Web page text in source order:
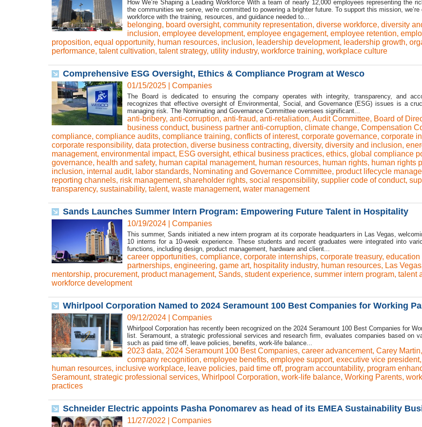
How We’re Shaping a Leading Workforce With a team of nearly 12,000 employees representing the
the communities we serve, we're committed to powering a brighter future. To support this mission, we’re
workforce with the training, resources, and guidance needed to...
belonging, board oversight, community representation, diverse workforce, diversity
inclusion, employee development, employee engagement, employee retention,
proposition, equal opportunity, human resources, inclusion, leadership development, leadership growth,
performance, talent cultivation, talent strategy, utility industry, workforce training, workplace culture
Comprehensive ESG Oversight, Ethics & Compliance Program at Wesco
01/15/2025| Companies
The Board is dedicated to ensuring the company operates with integrity, transparency, and
recognizes that effective oversight of Environmental, Social, and Governance (ESG) issues is a
managing risk. The Nominating and Governance Committee oversees significant...
anti-bribery, anti-corruption, anti-fraud, anti-retaliation, Audit Committee, Board of
business conduct, business partner anti-corruption, climate change, Compensation
compliance, compliance audits, compliance training, conflicts of interest, corporate governance, corporate
corporate responsibility, data protection, diverse business contracting, diversity, diversity and inclusion,
management, environmental impact, ESG oversight, ethical business practices, ethics, global compliance
governance, health and safety, human capital management, human resources, human rights, human rights
inclusion, internal audit, labor standards, Nominating and Governance Committee, product lifecycle
reporting channels, risk management, shareholder rights, social responsibility, supplier code of conduct,
transparency, sustainability, talent, waste management, water management
Sands Launches Summer Intern Program: Empowering Future Talent in Hospitality
10/19/2024| Companies
This summer, Sands initiated a new intern program at its corporate headquarters in Las Vegas,
10 interns for a 10-week experience. These students and recent graduates were integrated into
functions, including design, product management, hardware and client...
career opportunities, compliance, corporate internships, corporate treasury, education
partnerships, engineering, game art, hospitality industry, human resources, Las Vegas
mentorship, procurement, product management, Sands, student experience, summer intern program, talent
workforce development
Whirlpool Corporation Named to 2024 Seramount 100 Best Companies for Working
09/12/2024| Companies
Whirlpool Corporation has recently been recognized on the 2024 Seramount 100 Best Companies for
list. Seramount, a strategic professional services and research firm, evaluates companies based on
such as paid time off, leave policies, benefits, work-life balance...
2023 data, 2024 Seramount 100 Best Companies, career advancement, Carey Martin,
company recognition, employee benefits, employee support, executive vice president,
human resources, inclusive workplace, leave policies, paid time off, program accountability, program
Seramount, strategic professional services, Whirlpool Corporation, work-life balance, Working Parents,
practices
Schneider Electric appoints Pasha Ponomarev as head of its EMEA Sustainability
11/27/2022 Companies